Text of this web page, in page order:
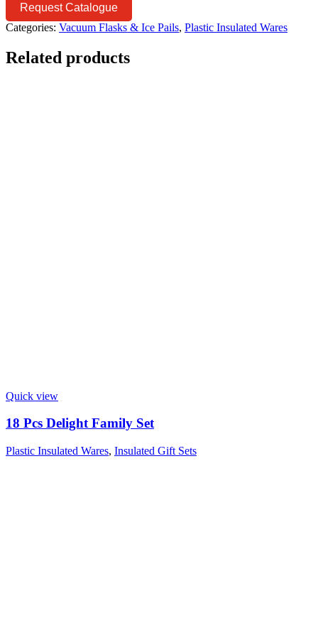
Request Catalogue
Categories: Vacuum Flasks & Ice Pails, Plastic Insulated Wares
Related products
Quick view
18 Pcs Delight Family Set
Plastic Insulated Wares, Insulated Gift Sets